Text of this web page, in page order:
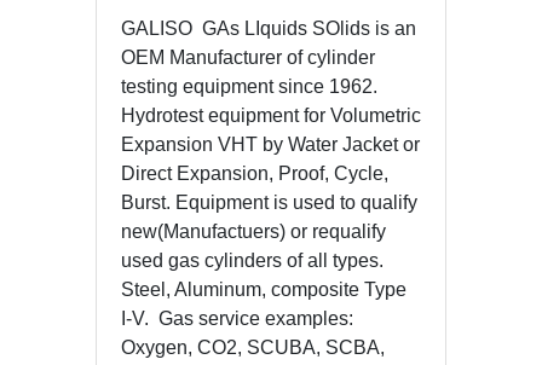
GALISO GAs LIquids SOlids is an
OEM Manufacturer of cylinder
testing equipment since 1962.
Hydrotest equipment for Volumetric
Expansion VHT by Water Jacket or
Direct Expansion, Proof, Cycle,
Burst. Equipment is used to qualify
new(Manufactuers) or requalify
used gas cylinders of all types.
Steel, Aluminum, composite Type
I-V. Gas service examples:
Oxygen, CO2, SCUBA, SCBA,